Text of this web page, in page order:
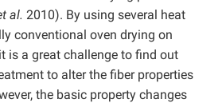
al. 2010). By using several heat
conventional oven drying on
is a great challenge to find out
to alter the fiber properties
the basic property changes